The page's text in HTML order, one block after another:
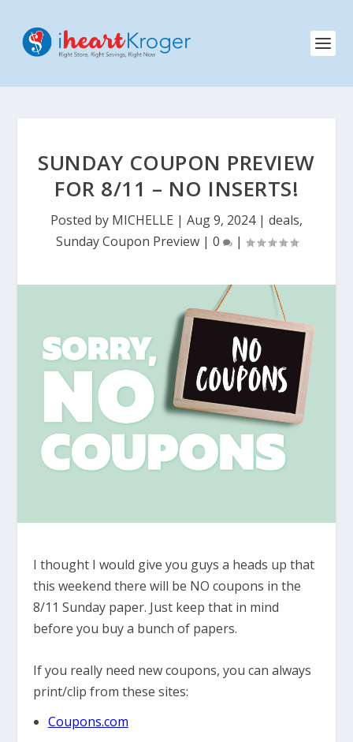
SUNDAY COUPON PREVIEW
FOR 8/11 – NO INSERTS!
Posted by MICHELLE | Aug 9, 2024| deals,
Sunday Coupon Preview| 0 |
I thought I would give you guys a heads up that
this weekend there will be NO coupons in the
8/11 Sunday paper. Just keep that in mind
before you buy a bunch of papers.
If you really need new coupons, you can always
print/clip from these sites:
Coupons.com